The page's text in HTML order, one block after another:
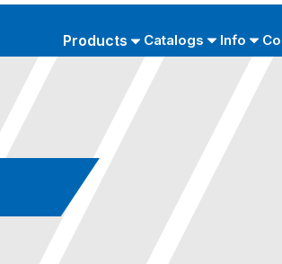
Products Catalogs Info